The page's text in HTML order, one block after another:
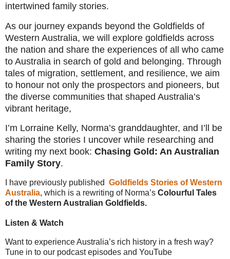
intertwined family stories.
As our journey expands beyond the Goldfields of
Western Australia, we will explore goldfields across
the nation and share the experiences of all who came
to Australia in search of gold and belonging. Through
tales of migration, settlement, and resilience, we aim
to honour not only the prospectors and pioneers, but
the diverse communities that shaped Australia’s
vibrant heritage,
I’m Lorraine Kelly, Norma’s granddaughter, and I’ll be
sharing the stories I uncover while researching and
writing my next book: Chasing Gold: An Australian
Family Story.
I have previously published Goldfields Stories of Western
Australia, which is a rewriting of Norma’s Colourful Tales
of the Western Australian Goldfields.
Listen & Watch
Want to experience Australia’s rich history in a fresh way?
Tune in to our podcast episodes and YouTube